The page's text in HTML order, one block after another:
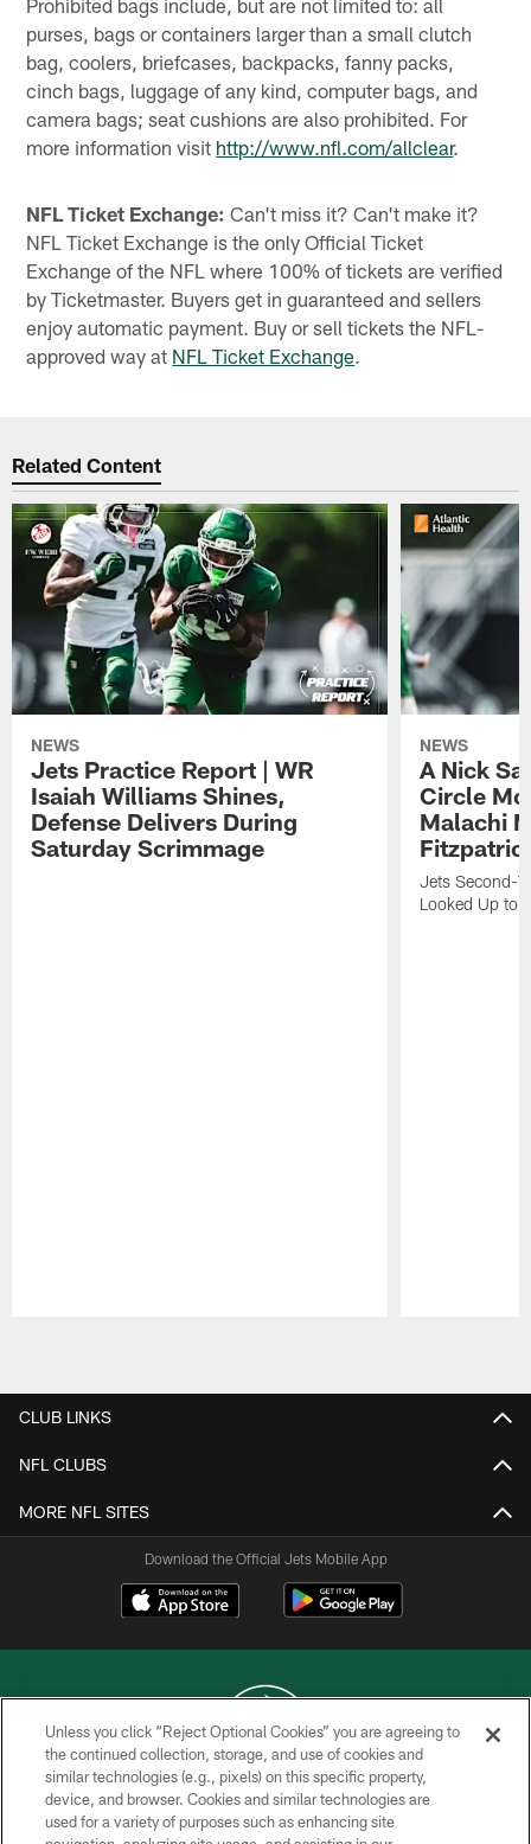
Prohibited bags include, but are not limited to: all
purses, bags or containers larger than a small clutch
bag, coolers, briefcases, backpacks, fanny packs,
cinch bags, luggage of any kind, computer bags, and
camera bags; seat cushions are also prohibited. For
more information visit http://www.nfl.com/allclear.
NFL Ticket Exchange: Can't miss it? Can't make it?
NFL Ticket Exchange is the only Official Ticket
Exchange of the NFL where 100% of tickets are verified
by Ticketmaster. Buyers get in guaranteed and sellers
enjoy automatic payment. Buy or sell tickets the NFL-
approved way at NFL Ticket Exchange.
Related Content
NEWS
Jets Practice Report | WR
Isaiah Williams Shines,
Defense Delivers During
Saturday Scrimmage
NEWS
A Nick
Circle
Malachi
Jets Second-
Looked Up to
CLUB LINKS
NFL CLUBS
MORE NFL SITES
Download the Official Jets Mobile App
COPYRIGHT © 2026 NEW YORK JETS
PRIVACY POLICY
Unless you click “Reject Optional Cookies” you are agreeing to
the continued collection, storage, and use of cookies and
similar technologies (e.g., pixels) on this specific property,
device, and browser. Cookies and similar technologies are
used for a variety of purposes such as enhancing site